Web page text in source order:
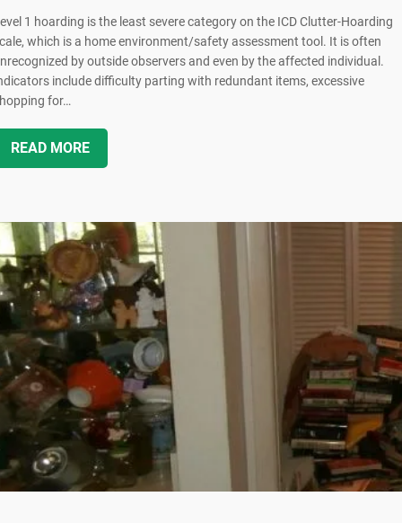
1 hoarding is the least severe category on the ICD Clutter-Hoarding
which is a home environment/safety assessment tool. It is often
by outside observers and even by the affected individual.
include difficulty parting with redundant items, excessive
for…
READ MORE